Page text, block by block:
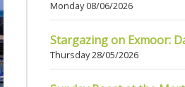
Monday 08/06/2026
Stargazing on Exmoor:
Thursday 28/05/2026